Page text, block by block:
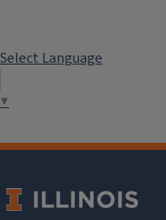
Select Language
▼